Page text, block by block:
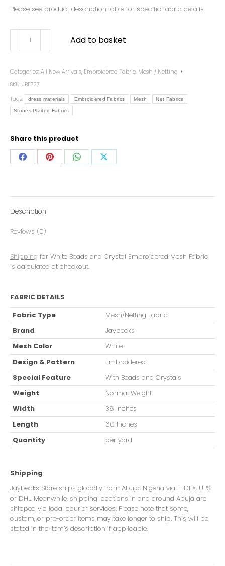
Please see product description table for specific fabric details.
Add to basket
Categories: All New Arrivals, Embroidered Fabric, Mesh / Netting
SKU: JB11727
Tags:
dress materials Embroidered Fabrics Mesh Net Fabrics
Stones Plaited Fabrics
Share this product
Description
Reviews (0)
Shipping for White Beads and Crystal Embroidered Mesh Fabric
is calculated at checkout.
FABRIC DETAILS
Fabric Type
Mesh/Netting Fabric
Brand
Jaybecks
Mesh Color
White
Design & Pattern
Embroidered
Special Feature
With Beads and Crystals
Weight
Normal Weight
Width
36 Inches
Length
60 Inches
Quantity
per yard
Shipping
Jaybecks Store ships globally from Abuja, Nigeria via FEDEX, UPS
or DHL. Meanwhile, shipping locations in and around Abuja are
shipped via local courier services. Please note that some,
custom, or pre-order items may take longer to ship. This will be
stated in the item’s description if applicable.